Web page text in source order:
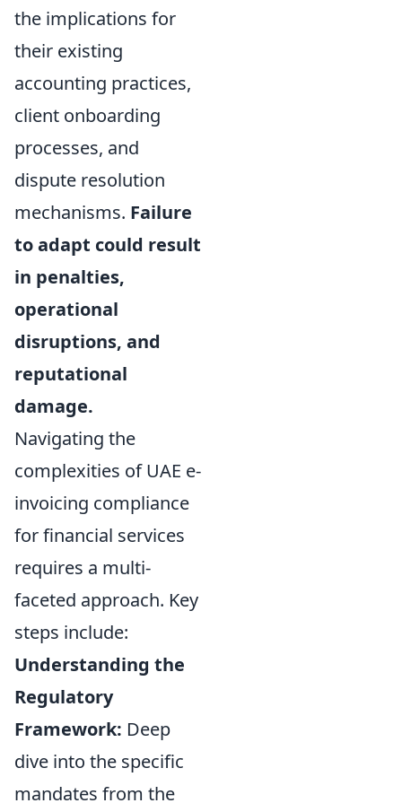
the implications for
their existing
accounting practices,
client onboarding
processes, and
dispute resolution
mechanisms. Failure
to adapt could result
in penalties,
operational
disruptions, and
reputational
damage.
Navigating the
complexities of UAE e-
invoicing compliance
for financial services
requires a multi-
faceted approach. Key
steps include:
Understanding the
Regulatory
Framework: Deep
dive into the specific
mandates from the